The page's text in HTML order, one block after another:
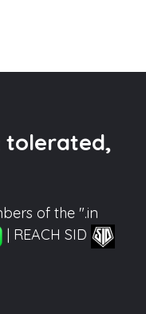
tolerated,
of the ".in
| REACH SID